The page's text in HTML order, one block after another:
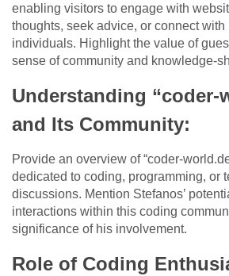
enabling visitors to engage with
thoughts, seek advice, or connect with
individuals. Highlight the value of
sense of community and knowledge-
Understanding “coder-
and Its Community:
Provide an overview of “coder-
dedicated to coding, programming, or
discussions. Mention Stefanos’
interactions within this coding
significance of his involvement.
Role of Coding